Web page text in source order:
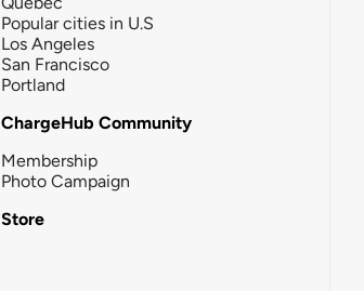
Popular cities in U.S
Los Angeles
San Francisco
Portland
ChargeHub Community
Membership
Photo Campaign
Store